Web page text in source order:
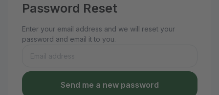
Password Reset
Enter your email address and we will reset your
password and email it to you.
Send me a new password